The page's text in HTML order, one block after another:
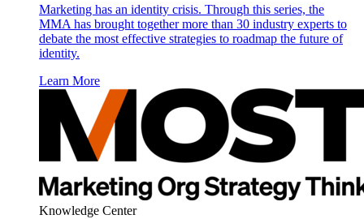
Marketing has an identity crisis. Through this series, the
MMA has brought together more than 30 industry experts to
debate the most effective strategies to roadmap the future of
identity.
Learn More
Knowledge Center